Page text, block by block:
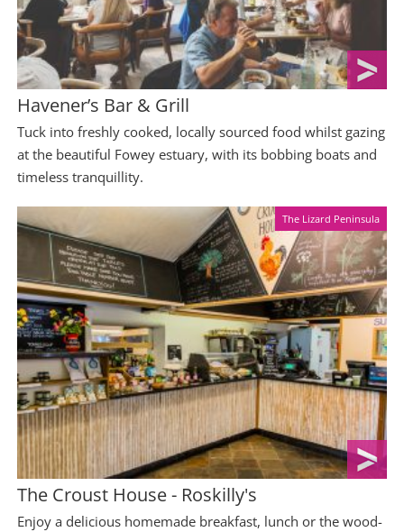
Havener’s Bar & Grill
Tuck into freshly cooked, locally sourced food whilst gazing
at the beautiful Fowey estuary, with its bobbing boats and
timeless tranquillity.
The Lizard Peninsula
The Croust House - Roskilly's
Enjoy a delicious homemade breakfast, lunch or the wood-